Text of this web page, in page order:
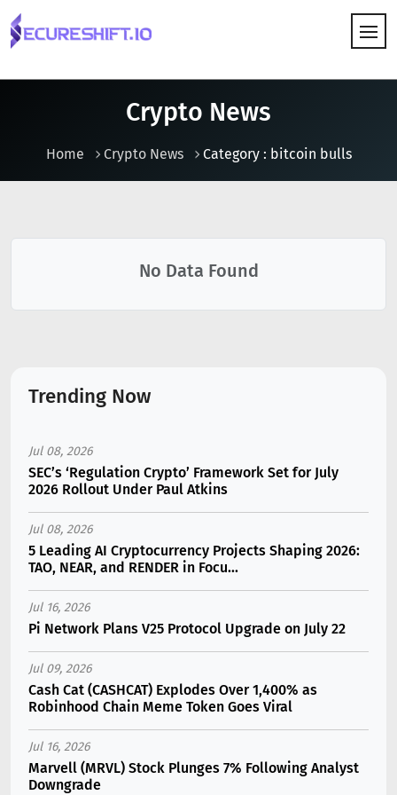
Crypto News
Home Crypto News Category : bitcoin bulls
No Data Found
Trending Now
Jul 08, 2026
SEC’s ‘Regulation Crypto’ Framework Set for July
2026 Rollout Under Paul Atkins
Jul 08, 2026
5 Leading AI Cryptocurrency Projects Shaping 2026:
TAO, NEAR, and RENDER in Focu...
Jul 16, 2026
Pi Network Plans V25 Protocol Upgrade on July 22
Jul 09, 2026
Cash Cat (CASHCAT) Explodes Over 1,400% as
Robinhood Chain Meme Token Goes Viral
Jul 16, 2026
Marvell (MRVL) Stock Plunges 7% Following Analyst
Downgrade